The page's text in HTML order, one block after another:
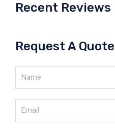
Recent Reviews
Request A Quote